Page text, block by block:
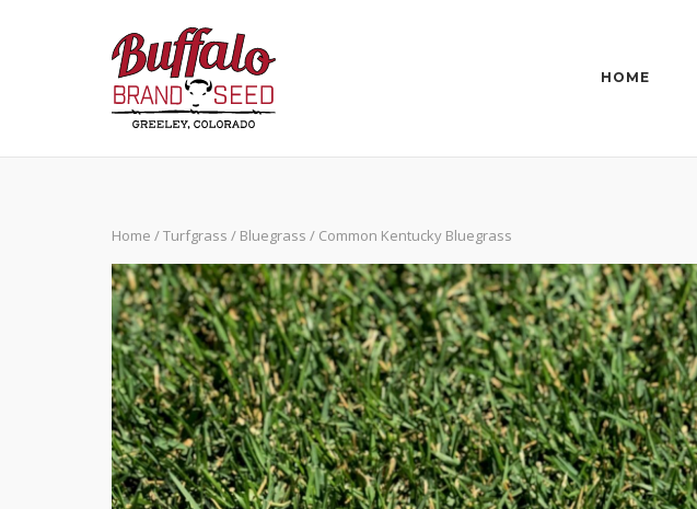
HOME
Home /Turfgrass / Bluegrass / Common Kentucky Bluegrass